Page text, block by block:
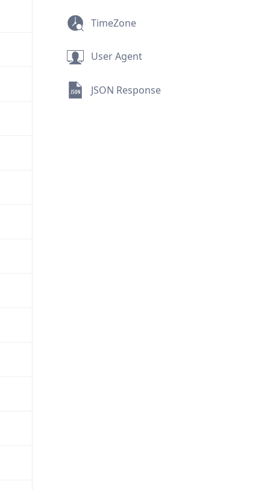
TimeZone
User Agent
JSON Response